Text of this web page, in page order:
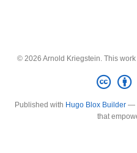
© 2026 Arnold Kriegstein. This
Published with Hugo Blox Builder—
that